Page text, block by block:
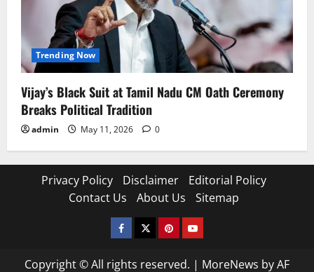
Trending Now
Vijay’s Black Suit at Tamil Nadu CM Oath Ceremony
Breaks Political Tradition
admin May 11, 2026 0
Privacy Policy Disclaimer
Editorial Policy
Contact Us
About Us Sitemap
Facebook
TwitterPinterestYouTube
Copyright © All rights reserved. | MoreNews by AF